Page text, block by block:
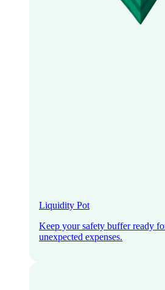
Liquidity Pot
Keep your safety buffer ready
unexpected expenses.